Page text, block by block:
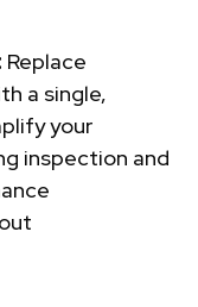
Replace
a single,
your
inspection and